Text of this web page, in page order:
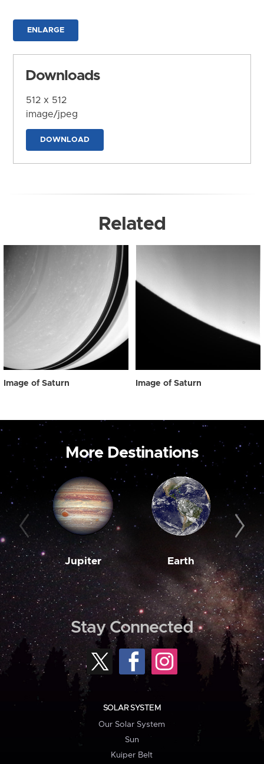
ENLARGE
Downloads
512 x 512
image/jpeg
DOWNLOAD
Related
Image of Saturn Image of Saturn
More Destinations
Jupiter Earth
Stay Connected
SOLAR SYSTEM
Our Solar System
Sun
Kuiper Belt